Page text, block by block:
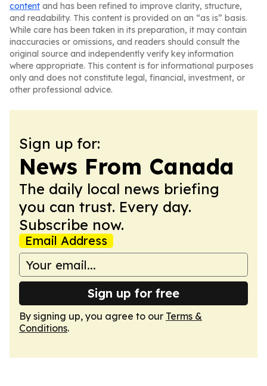
content and has been refined to improve clarity, structure,
and readability. This content is provided on an “as is” basis.
While care has been taken in its preparation, it may contain
inaccuracies or omissions, and readers should consult the
original source and independently verify key information
where appropriate. This content is for informational purposes
only and does not constitute legal, financial, investment, or
other professional advice.
Sign up for:
News From Canada
The daily local news briefing
you can trust. Every day.
Subscribe now.
Email Address
Sign up for free
By signing up, you agree to our Terms &
Conditions.